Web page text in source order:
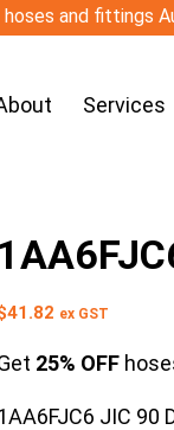
hoses and fittings
Services
41.82 ex GST
25% OFF
JIC 90